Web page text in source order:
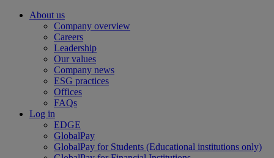
About us
Company overview
Careers
Leadership
Our values
Company news
ESG practices
Offices
FAQs
Log in
EDGE
GlobalPay
GlobalPay for Students (Educational institutions only)